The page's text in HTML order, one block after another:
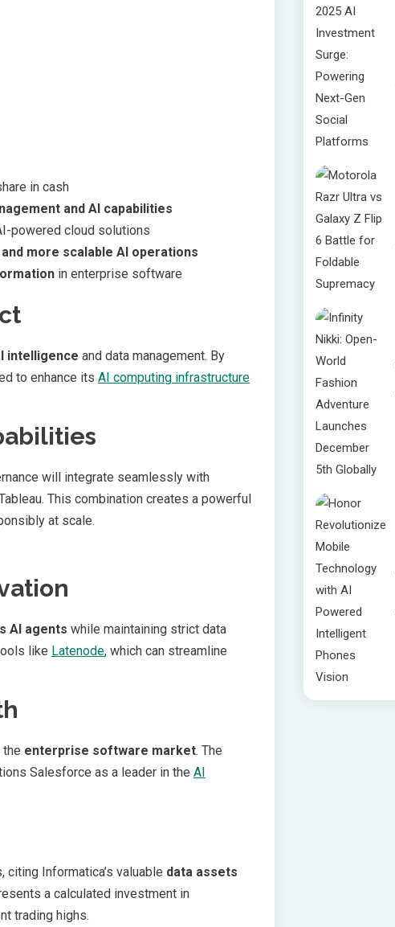
in cash
and AI capabilities
powered cloud solutions
more scalable AI operations
in enterprise software
intelligence and data management. By
to enhance its AI computing infrastructure
will integrate seamlessly with
This combination creates a powerful
at scale.
AI agents while maintaining strict data
like Latenode, which can streamline
enterprise software market. The
Salesforce as a leader in the AI
Informatica’s valuable data assets
a calculated investment in
trading highs.